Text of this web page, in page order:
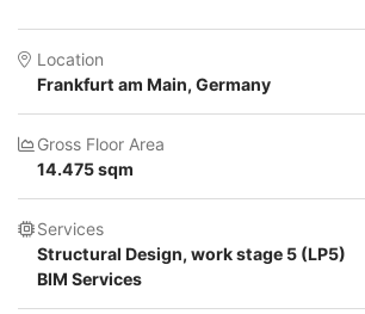
Location
Frankfurt am Main, Germany
Gross Floor Area
14.475 sqm
Services
Structural Design, work stage 5 (LP5)
BIM Services